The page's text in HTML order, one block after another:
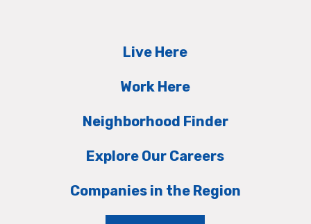
Live Here
Work Here
Neighborhood Finder
Explore Our Careers
Companies in the Region